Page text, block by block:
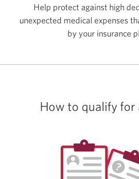
Help protect against high
unexpected medical expenses
by your insurance
How to qualify for